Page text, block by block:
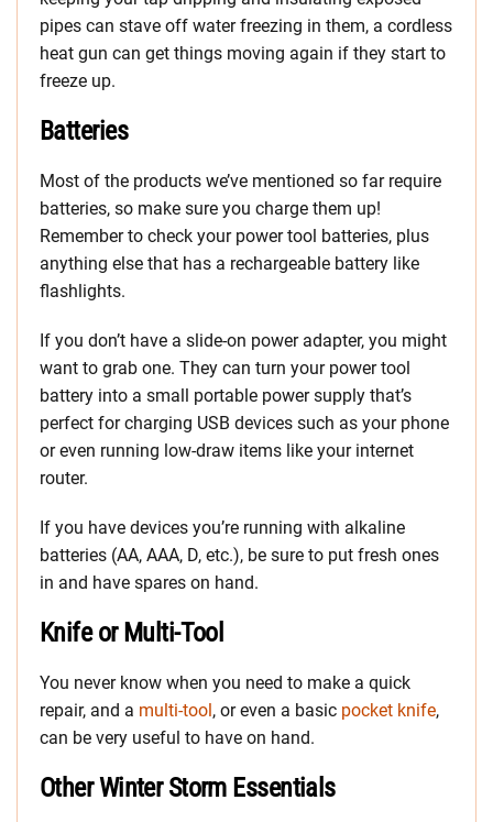
pipes can stave off water freezing in them, a cordless
heat gun can get things moving again if they start to
freeze up.
Batteries
Most of the products we’ve mentioned so far require
batteries, so make sure you charge them up!
Remember to check your power tool batteries, plus
anything else that has a rechargeable battery like
flashlights.
If you don’t have a slide-on power adapter, you might
want to grab one. They can turn your power tool
battery into a small portable power supply that’s
perfect for charging USB devices such as your phone
or even running low-draw items like your internet
router.
If you have devices you’re running with alkaline
batteries (AA, AAA, D, etc.), be sure to put fresh ones
in and have spares on hand.
Knife or Multi-Tool
You never know when you need to make a quick
repair, and a multi-tool , or even a basic pocket knife,
can be very useful to have on hand.
Other Winter Storm Essentials